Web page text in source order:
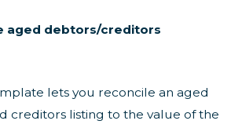
aged debtors/creditors
lets you reconcile an aged
creditors listing to the value of the